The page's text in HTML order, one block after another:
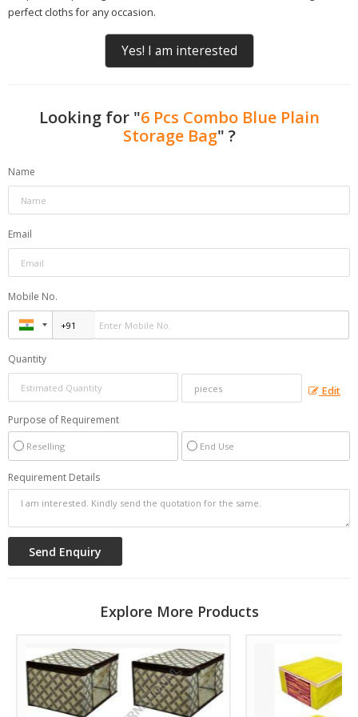
perfect cloths for any occasion.
Yes! I am interested
Looking for "6 Pcs Combo Blue Plain
Storage Bag" ?
Name
Email
Mobile No.
Quantity
Edit
Purpose of Requirement
Reselling End Use
Requirement Details
Explore More Products